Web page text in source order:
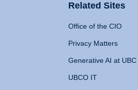
Related Sites
Office of the CIO
Privacy Matters
Generative AI at UBC
UBCO IT